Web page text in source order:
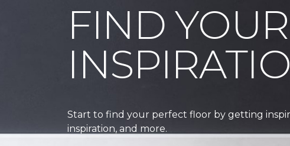
FIND YOUR
Start to find your perfect floor by getting
inspiration, and more.